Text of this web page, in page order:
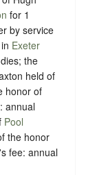
for 1
by service
Exeter
the
held of
honor of
annual
Pool
the honor
fee: annual